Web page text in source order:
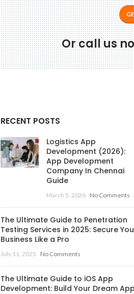
Or call us
RECENT POSTS
Logistics App
Development (2026):
App Development
Company In Chennai
Guide
March 5, 2026 No Comments
The Ultimate Guide to Penetration
Testing Services in 2025: Secure
Business Like a Pro
July 11, 2025 No Comments
The Ultimate Guide to iOS App
Development: Build Your Dream App